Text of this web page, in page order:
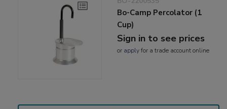
Bo-Camp Percolator (1
Cup)
Sign in to see prices
or applyfor a trade account online